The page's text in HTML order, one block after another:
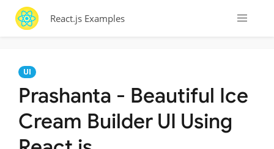
React.js Examples
UI
Prashanta - Beautiful Ice
Cream Builder UI Using